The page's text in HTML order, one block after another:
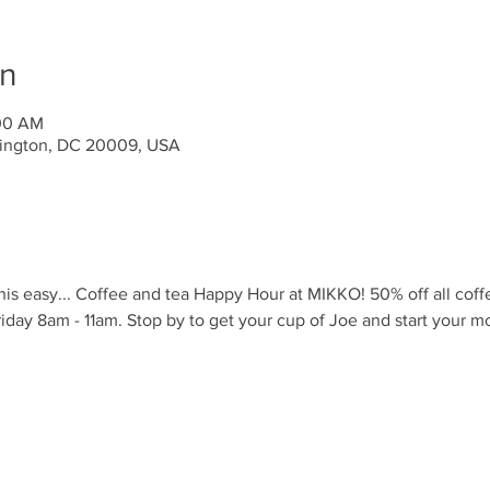
AM
DC 20009, USA
easy... Coffee and tea Happy Hour at MIKKO! 50% off all
8am - 11am. Stop by to get your cup of Joe and start your